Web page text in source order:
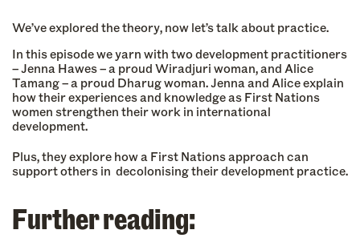
We’ve explored the theory, now let’s talk about practice.
In this episode we yarn with two development practitioners
– Jenna Hawes – a proud Wiradjuri woman, and Alice
Tamang – a proud Dharug woman. Jenna and Alice explain
how their experiences and knowledge as First Nations
women strengthen their work in international
development.
Plus, they explore how a First Nations approach can
support others in decolonising their development practice.
Further reading: